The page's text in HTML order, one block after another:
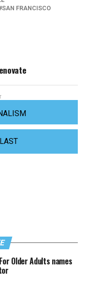
SAN FRANCISCO
Older Adults names